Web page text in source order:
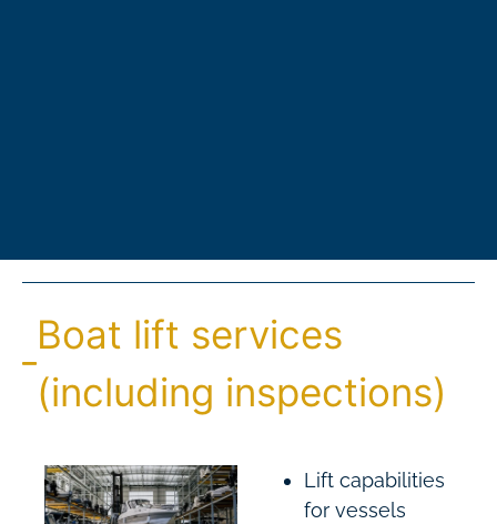
Boat lift services
(including inspections)
Lift capabilities
for vessels